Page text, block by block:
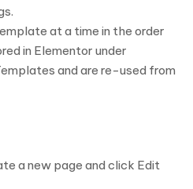
at a time in the order
in Elementor under
and are re-used from
a new page and click Edit